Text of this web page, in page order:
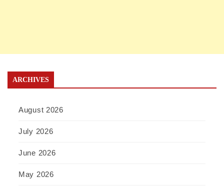
ARCHIVES
August 2026
July 2026
June 2026
May 2026